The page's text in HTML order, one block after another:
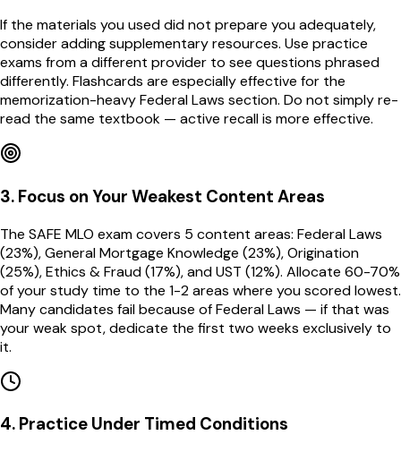
If the materials you used did not prepare you adequately,
consider adding supplementary resources. Use practice
exams from a different provider to see questions phrased
differently. Flashcards are especially effective for the
memorization-heavy Federal Laws section. Do not simply re-
read the same textbook — active recall is more effective.
3. Focus on Your Weakest Content Areas
The SAFE MLO exam covers 5 content areas: Federal Laws
(23%), General Mortgage Knowledge (23%), Origination
(25%), Ethics & Fraud (17%), and UST (12%). Allocate 60-70%
of your study time to the 1-2 areas where you scored lowest.
Many candidates fail because of Federal Laws — if that was
your weak spot, dedicate the first two weeks exclusively to
it.
4. Practice Under Timed Conditions